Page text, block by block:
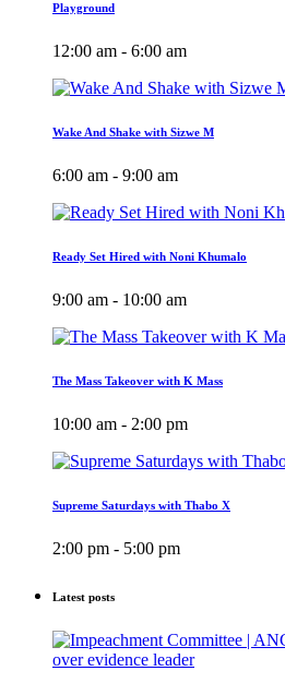
Playground
12:00 am - 6:00 am
Wake And Shake with Sizwe M
6:00 am - 9:00 am
Ready Set Hired with Noni Khumalo
9:00 am - 10:00 am
The Mass Takeover with K Mass
10:00 am - 2:00 pm
Supreme Saturdays with Thabo X
2:00 pm - 5:00 pm
Latest posts